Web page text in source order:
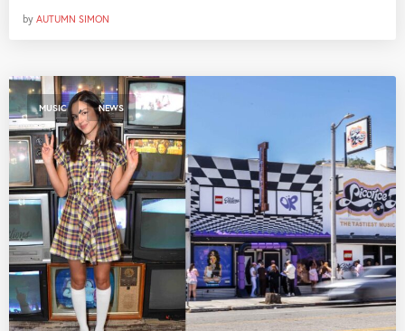
by AUTUMN SIMON
MUSIC , NEWS